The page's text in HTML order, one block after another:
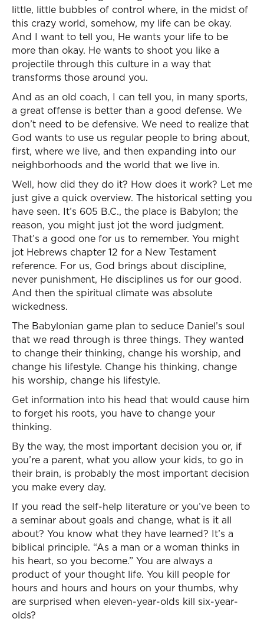
little, little bubbles of control where, in the midst of
this crazy world, somehow, my life can be okay.
And I want to tell you, He wants your life to be
more than okay. He wants to shoot you like a
projectile through this culture in a way that
transforms those around you.
And as an old coach, I can tell you, in many sports,
a great offense is better than a good defense. We
don’t need to be defensive. We need to realize that
God wants to use us regular people to bring about,
first, where we live, and then expanding into our
neighborhoods and the world that we live in.
Well, how did they do it? How does it work? Let me
just give a quick overview. The historical setting you
have seen. It’s 605 B.C., the place is Babylon; the
reason, you might just jot the word judgment.
That’s a good one for us to remember. You might
jot Hebrews chapter 12 for a New Testament
reference. For us, God brings about discipline,
never punishment, He disciplines us for our good.
And then the spiritual climate was absolute
wickedness.
The Babylonian game plan to seduce Daniel’s soul
that we read through is three things. They wanted
to change their thinking, change his worship, and
change his lifestyle. Change his thinking, change
his worship, change his lifestyle.
Get information into his head that would cause him
to forget his roots, you have to change your
thinking.
By the way, the most important decision you or, if
you’re a parent, what you allow your kids, to go in
their brain, is probably the most important decision
you make every day.
If you read the self-help literature or you’ve been to
a seminar about goals and change, what is it all
about? You know what they have learned? It’s a
biblical principle. “As a man or a woman thinks in
his heart, so you become.” You are always a
product of your thought life. You kill people for
hours and hours and hours on your thumbs, why
are surprised when eleven-year-olds kill six-year-
olds?